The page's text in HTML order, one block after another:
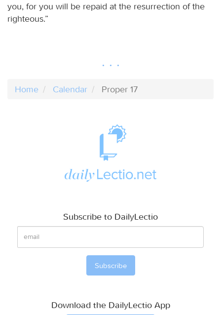
you, for you will be repaid at the resurrection of the
righteous.”
Home Calendar Proper 17
Subscribe to DailyLectio
Download the DailyLectio App